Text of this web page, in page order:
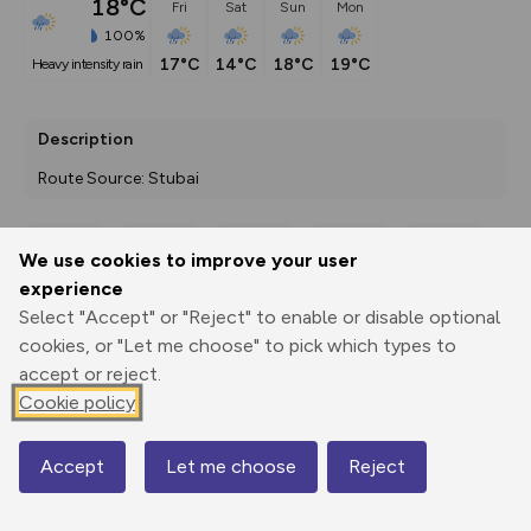
We use cookies to improve your user
experience
Select "Accept" or "Reject" to enable or disable optional
cookies, or "Let me choose" to pick which types to
accept or reject.
Cookie policy
Accept Let me choose Reject
18°C
100%
heavy intensity rain
Fri
17°C
Sat
14°C
Sun
18°C
Mon
19°C
Description
Route Source: Stubai
Print
3D Fly-
Elevation
2140 m
Map